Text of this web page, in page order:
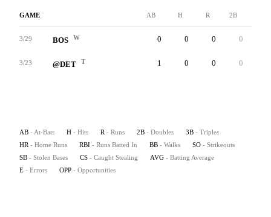
GAME AB H R 2B
3/29 BOS W 0 0 0 0
3/23 @DET T 1 0 0 0
AB - At-Bats H - Hits R - Runs 2B - Doubles 3B - Triples
HR - Home Runs RBI - Runs Batted In BB - Walks SO - Strikeouts
SB - Stolen Bases CS - Caught Stealing AVG - Batting Average
E - Errors OPP - Opportunities